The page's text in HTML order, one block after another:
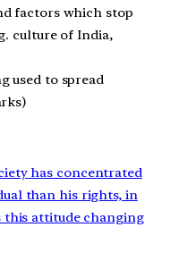
factors which stop
culture of India,
used to spread
has concentrated
than his rights, in
this attitude changing